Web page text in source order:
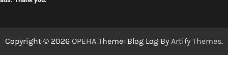
Copyright © 2026 OPEHA Theme: Blog Log By Artify Themes.